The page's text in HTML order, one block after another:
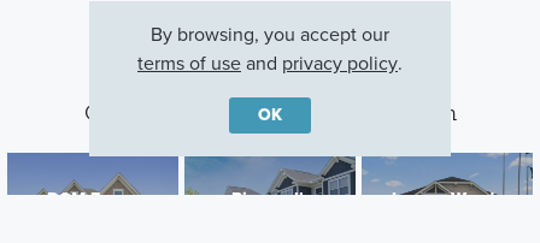
Other Communities With This Plan
DCM Farms Riverwalk Legacy Woods
By browsing, you accept our
terms of useand privacy policy.
OK